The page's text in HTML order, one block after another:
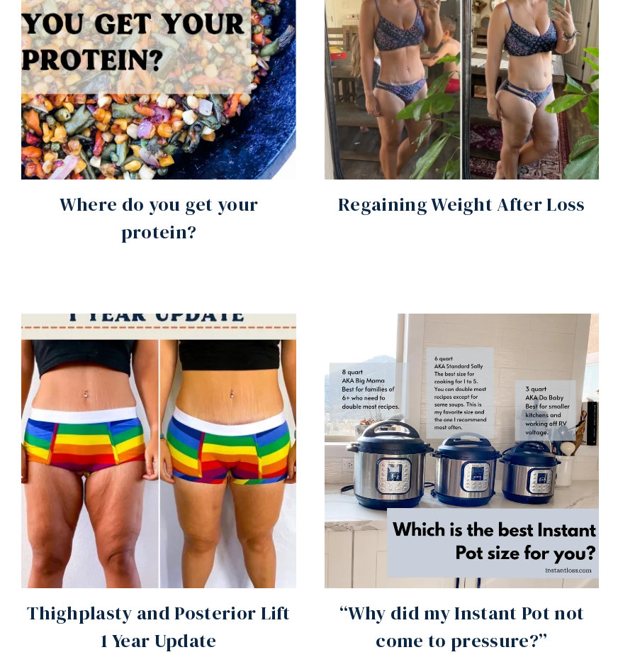
Where do you get your
protein?
Regaining Weight After Loss
Thighplasty and Posterior Lift
1 Year Update
“Why did my Instant Pot not
come to pressure?”